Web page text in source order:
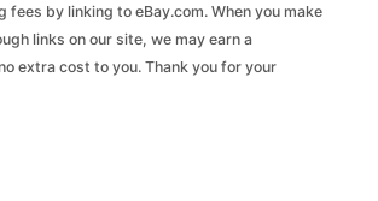
fees by linking to eBay.com. When you make
links on our site, we may earn a
extra cost to you. Thank you for your